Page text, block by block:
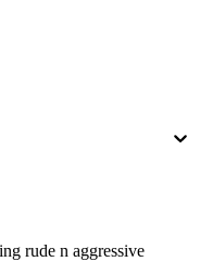
rude n aggressive